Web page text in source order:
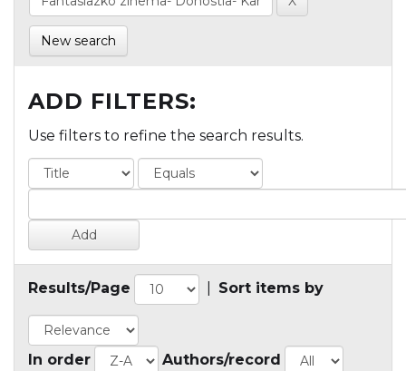
New search
ADD FILTERS:
Use filters to refine the search results.
Results/Page Sort items by
In order Authors/record